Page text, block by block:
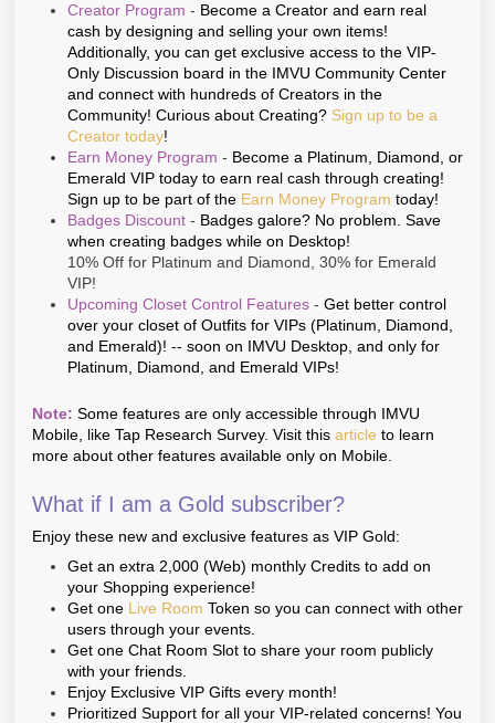
Creator Program - Become a Creator and earn real
cash by designing and selling your own items!
Additionally, you can get exclusive access to the VIP-
Only Discussion board in the IMVU Community Center
and connect with hundreds of Creators in the
Community! Curious about Creating? Sign up to be a
Creator today!
Earn Money Program - Become a Platinum, Diamond, or
Emerald VIP today to earn real cash through creating!
Sign up to be part of the Earn Money Program today!
Badges Discount - Badges galore? No problem. Save
when creating badges while on Desktop!
10% Off for Platinum and Diamond, 30% for Emerald
VIP!
Upcoming Closet Control Features - Get better control
over your closet of Outfits for VIPs (Platinum, Diamond,
and Emerald)! -- soon on IMVU Desktop, and only for
Platinum, Diamond, and Emerald VIPs!
Note: Some features are only accessible through IMVU
Mobile, like Tap Research Survey. Visit this article to learn
more about other features available only on Mobile.
What if I am a Gold subscriber?
Enjoy these new and exclusive features as VIP Gold:
Get an extra 2,000 (Web) monthly Credits to add on
your Shopping experience!
Get one Live Room Token so you can connect with other
users through your events.
Get one Chat Room Slot to share your room publicly
with your friends.
Enjoy Exclusive VIP Gifts every month!
Prioritized Support for all your VIP-related concerns! You